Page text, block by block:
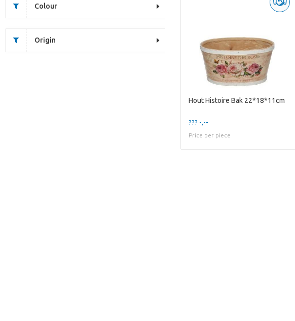
Colour
Origin
Hout Histoire Bak 22*18*11cm
??? -,--
Price per piece